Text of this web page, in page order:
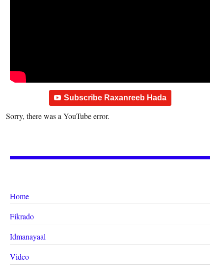
Subscribe Raxanreeb Hada
Sorry, there was a YouTube error.
Home
Fikrado
Idmanayaal
Video